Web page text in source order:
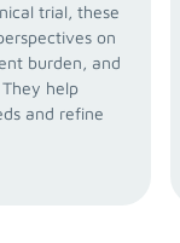
trial, these
on
burden, and
help
and refine